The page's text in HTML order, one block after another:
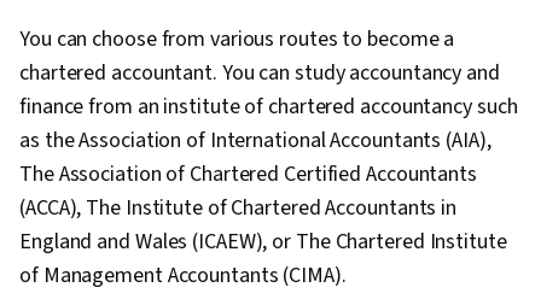
You can choose from various routes to become a
chartered accountant. You can study accountancy and
finance from an institute of chartered accountancy such
as the Association of International Accountants (AIA),
The Association of Chartered Certified Accountants
(ACCA), The Institute of Chartered Accountants in
England and Wales (ICAEW), or The Chartered Institute
of Management Accountants (CIMA).